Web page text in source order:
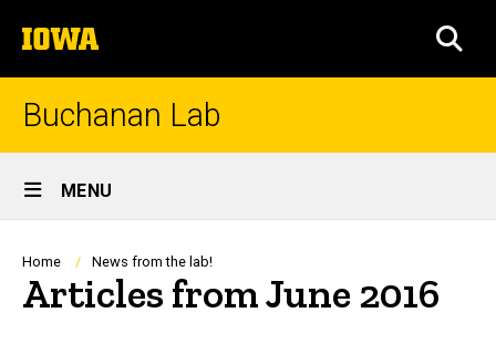
to
content
The
University
of
Buchanan Lab
Site
Main
Navigation
MENU
Breadcrumb
Home News from the lab!
Articles from June 2016